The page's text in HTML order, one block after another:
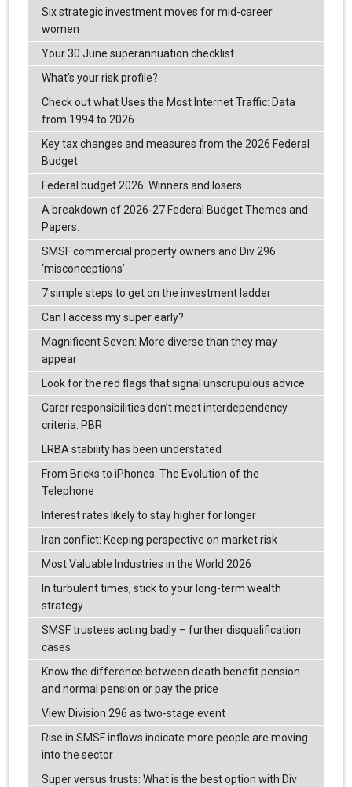
Six strategic investment moves for mid-career
women
Your 30 June superannuation checklist
What’s your risk profile?
Check out what Uses the Most Internet Traffic: Data
from 1994 to 2026
Key tax changes and measures from the 2026 Federal
Budget
Federal budget 2026: Winners and losers
A breakdown of 2026-27 Federal Budget Themes and
Papers.
SMSF commercial property owners and Div 296
‘misconceptions’
7 simple steps to get on the investment ladder
Can I access my super early?
Magnificent Seven: More diverse than they may
appear
Look for the red flags that signal unscrupulous advice
Carer responsibilities don’t meet interdependency
criteria: PBR
LRBA stability has been understated
From Bricks to iPhones: The Evolution of the
Telephone
Interest rates likely to stay higher for longer
Iran conflict: Keeping perspective on market risk
Most Valuable Industries in the World 2026
In turbulent times, stick to your long-term wealth
strategy
SMSF trustees acting badly – further disqualification
cases
Know the difference between death benefit pension
and normal pension or pay the price
View Division 296 as two-stage event
Rise in SMSF inflows indicate more people are moving
into the sector
Super versus trusts: What is the best option with Div